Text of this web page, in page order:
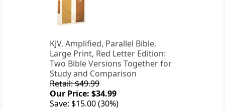
KJV, Amplified, Parallel Bible,
Large Print, Red Letter Edition:
Two Bible Versions Together for
Study and Comparison
Retail: $49.99
Our Price: $34.99
Save: $15.00 (30%)